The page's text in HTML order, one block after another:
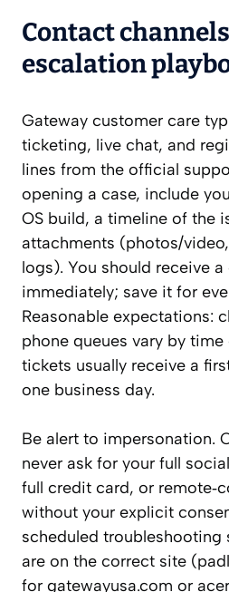
Contact
escalation
Gateway customer care
ticketing, live chat, and
lines from the official
opening a case, include
OS build, a timeline of the
attachments (photos/
logs). You should receive
immediately; save it for
Reasonable expectations:
phone queues vary by
tickets usually receive a
one business day.
Be alert to impersonation.
never ask for your full
full credit card, or
without your explicit
scheduled troubleshooting
are on the correct site
for gatewayusa.com or